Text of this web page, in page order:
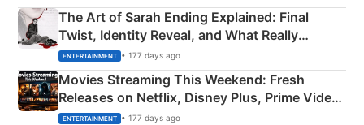
The Art of Sarah Ending Explained: Final
Twist, Identity Reveal, and What Really
Happened
ENTERTAINMENT • 177 days ago
Movies Streaming This Weekend: Fresh
Releases on Netflix, Disney Plus, Prime Video
& More
ENTERTAINMENT • 177 days ago